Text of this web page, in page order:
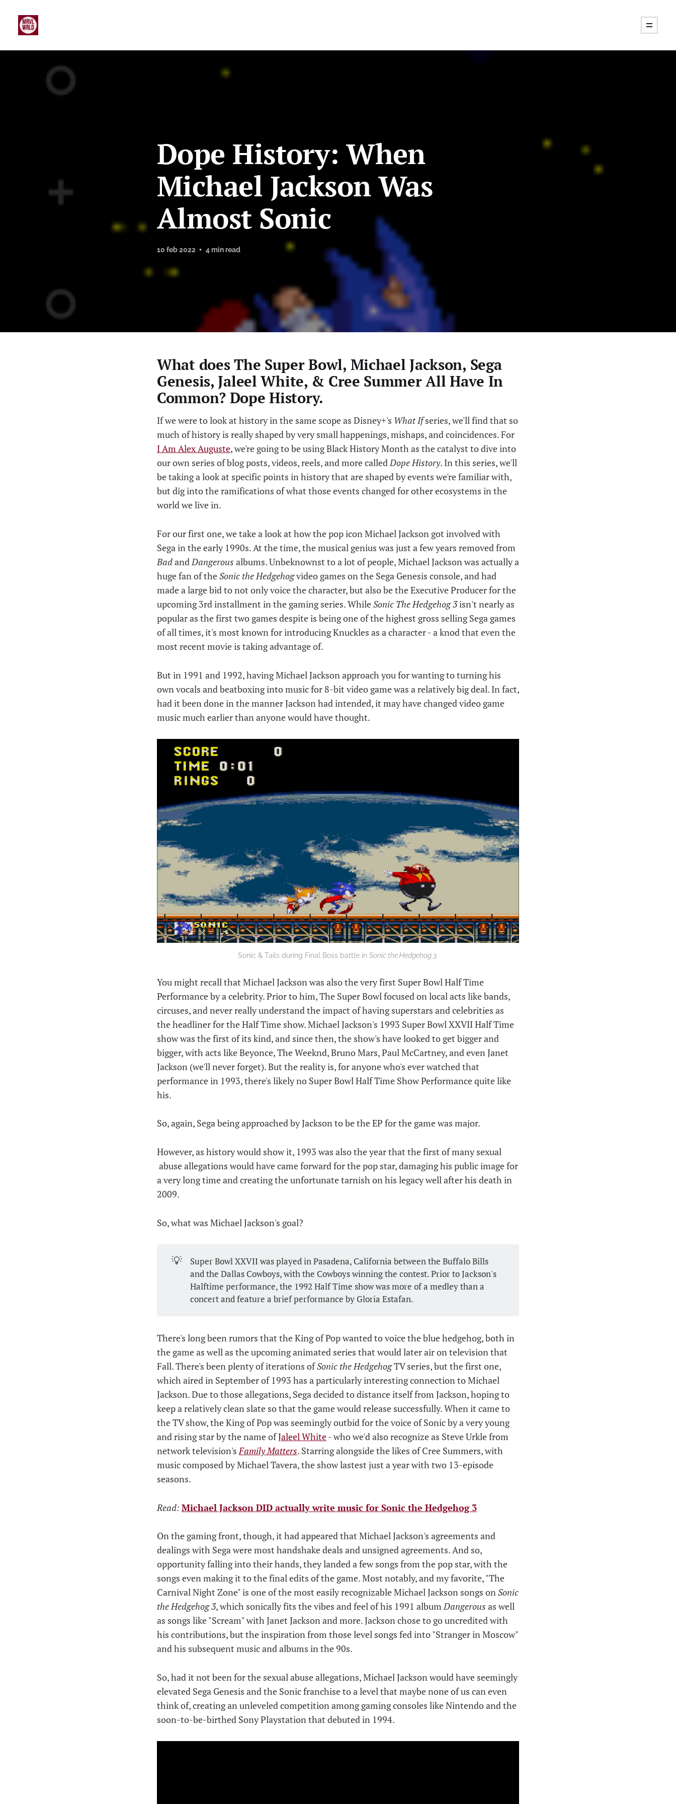
Dope History: When
Michael Jackson Was
Almost Sonic
10 feb 2022 4 min read
What does The Super Bowl, Michael Jackson, Sega
Genesis, Jaleel White, & Cree Summer All Have In
Common? Dope History.
If we were to look at history in the same scope as Disney+'s What Ifseries, we'll find that so
much of history is really shaped by very small happenings, mishaps, and coincidences. For
I Am Alex Auguste, we're going to be using Black History Month as the catalyst to dive into
our own series of blog posts, videos, reels, and more calledDope History. In this series, we'll
be taking a look at specific points in history that are shaped by events we're familiar with,
but dig into the ramifications of what those events changed for other ecosystems in the
world we live in.
For our first one, we take a look at how the pop icon Michael Jackson got involved with
Sega in the early 1990s. At the time, the musical genius was just a few years removed from
BadandDangerous albums. Unbeknownst to a lot of people, Michael Jackson was actually a
huge fan of theSonic the Hedgehogvideo games on the Sega Genesis console, and had
made a large bid to not only voice the character, but also be the Executive Producer for the
upcoming 3rd installment in the gaming series. WhileSonic The Hedgehog 3isn't nearly as
popular as the first two games despite is being one of the highest gross selling Sega games
of all times, it's most known for introducing Knuckles as a character - a knod that even the
most recent movie is taking advantage of.
But in 1991 and 1992, having Michael Jackson approach you for wanting to turning his
own vocals and beatboxing into music for 8-bit video game was a relatively big deal. In fact,
had it been done in the manner Jackson had intended, it may have changed video game
music much earlier than anyone would have thought.
Sonic & Tails during Final Boss battle in Sonic the Hedgehog 3.
You might recall that Michael Jackson was also the very first Super Bowl Half Time
Performance by a celebrity. Prior to him, The Super Bowl focused on local acts like bands,
circuses, and never really understand the impact of having superstars and celebrities as
the headliner for the Half Time show. Michael Jackson's 1993 Super Bowl XXVII Half Time
show was the first of its kind, and since then, the show's have looked to get bigger and
bigger, with acts like Beyonce, The Weeknd, Bruno Mars, Paul McCartney, and even Janet
Jackson (we'll never forget). But the reality is, for anyone who's ever watched that
performance in 1993, there's likely no Super Bowl Half Time Show Performance quite like
his.
So, again, Sega being approached by Jackson to be the EP for the game was major.
However, as history would show it, 1993 was also the year that the first of many sexual
abuse allegations would have came forward for the pop star, damaging his public image for
a very long time and creating the unfortunate tarnish on his legacy well after his death in
2009.
So, what was Michael Jackson's goal?
💡
Super Bowl XXVII was played in Pasadena, California between the Buffalo Bills
and the Dallas Cowboys, with the Cowboys winning the contest. Prior to Jackson's
Halftime performance, the 1992 Half Time show was more of a medley than a
concert and feature a brief performance by Gloria Estafan.
There's long been rumors that the King of Pop wanted to voice the blue hedgehog, both in
the game as well as the upcoming animated series that would later air on television that
Fall. There's been plenty of iterations ofSonic the HedgehogTV series, but the first one,
which aired in September of 1993 has a particularly interesting connection to Michael
Jackson. Due to those allegations, Sega decided to distance itself from Jackson, hoping to
keep a relatively clean slate so that the game would release successfully. When it came to
the TV show, the King of Pop was seemingly outbid for the voice of Sonic by a very young
and rising star by the name ofJaleel White- who we'd also recognize as Steve Urkle from
network television's Family Matters. Starring alongside the likes of Cree Summers, with
music composed by Michael Tavera, the show lastest just a year with two 13-episode
seasons.
Read: Michael Jackson DID actually write music for Sonic the Hedgehog 3
On the gaming front, though, it had appeared that Michael Jackson's agreements and
dealings with Sega were most handshake deals and unsigned agreements. And so,
opportunity falling into their hands, they landed a few songs from the pop star, with the
songs even making it to the final edits of the game. Most notably, and my favorite, "The
Carnival Night Zone" is one of the most easily recognizable Michael Jackson songs onSonic
the Hedgehog 3, which sonically fits the vibes and feel of his 1991 albumDangerous as well
as songs like "Scream" with Janet Jackson and more. Jackson chose to go uncredited with
his contributions, but the inspiration from those level songs fed into "Stranger in Moscow"
and his subsequent music and albums in the 90s.
So, had it not been for the sexual abuse allegations, Michael Jackson would have seemingly
elevated Sega Genesis and the Sonic franchise to a level that maybe none of us can even
think of, creating an unleveled competition among gaming consoles like Nintendo and the
soon-to-be-birthed Sony Playstation that debuted in 1994.